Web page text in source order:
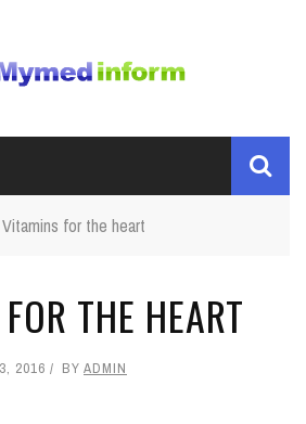
Vitamins for the heart
THE HEART
2016 BY ADMIN